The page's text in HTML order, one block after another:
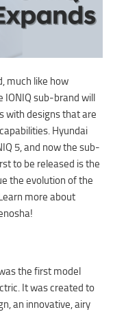
much like how
IONIQ sub-brand will
with designs that are
Hyundai
5, and now the sub-
to be released is the
the evolution of the
more about
!
the first model
It was created to
an innovative, airy